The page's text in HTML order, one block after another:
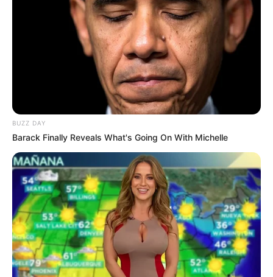
BUZZ DAY
Barack Finally Reveals What's Going On With Michelle